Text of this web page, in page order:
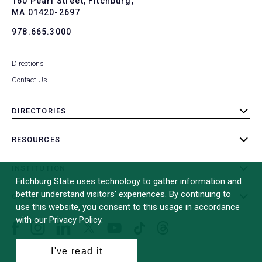
MA 01420-2697
978.665.3000
Directions
Contact Us
DIRECTORIES
toggle
RESOURCES
toggle
submenu
OTHER
toggle
submenu
(formerly
Fitchburg State uses technology to gather information and
better understand visitors’ experiences. By continuing to
use this website, you consent to this usage in accordance
with our Privacy Policy.
I've read it